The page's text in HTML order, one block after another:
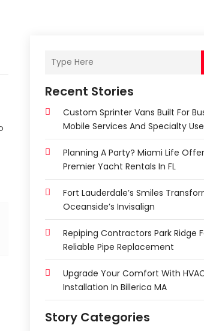
Recent Stories
Custom Sprinter Vans Built For
Mobile Services And Specialty Use
Planning A Party? Miami Life
Premier Yacht Rentals In FL
Fort Lauderdale’s Smiles
Oceanside’s Invisalign
Repiping Contractors Park Ridge
Reliable Pipe Replacement
Upgrade Your Comfort With
Installation In Billerica MA
Story Categories